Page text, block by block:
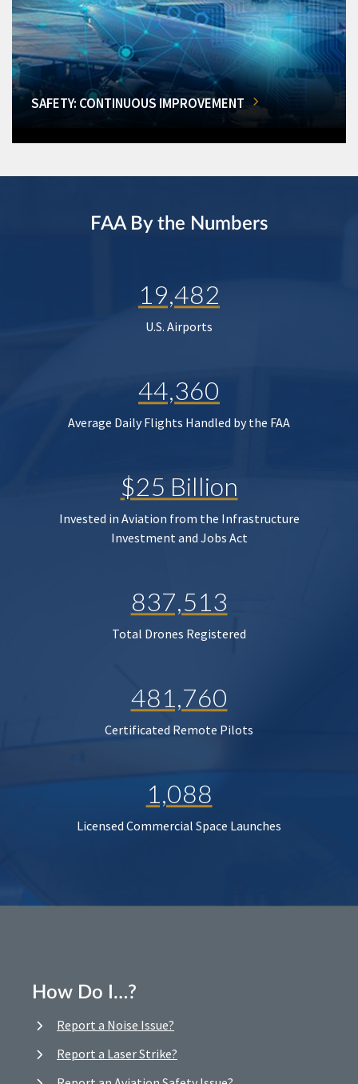
SAFETY: CONTINUOUS IMPROVEMENT
FAA By the Numbers
19,482
U.S. Airports
44,360
Average Daily Flights Handled by the FAA
$25 Billion
Invested in Aviation from the Infrastructure
Investment and Jobs Act
837,513
Total Drones Registered
481,760
Certificated Remote Pilots
1,088
Licensed Commercial Space Launches
How Do I…?
Report a Noise Issue?
Report a Laser Strike?